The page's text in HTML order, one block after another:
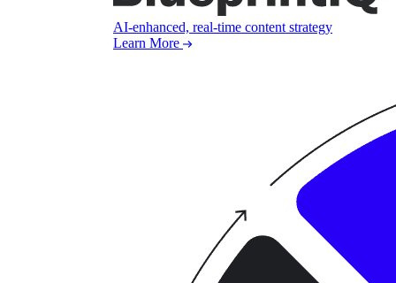
AI-enhanced, real-time content strategy
Learn More